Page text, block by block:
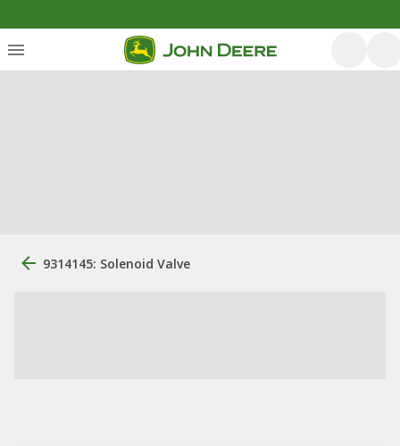
9314145: Solenoid Valve